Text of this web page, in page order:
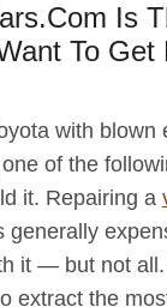
Is
To Get
with blown
of the
it. Repairing a
generally
it — but not
extract the